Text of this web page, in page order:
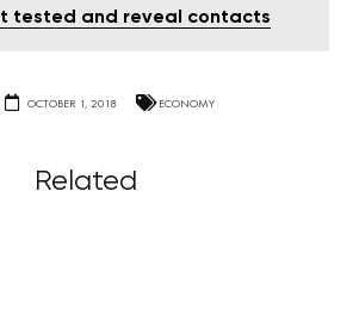
tested and reveal contacts
OCTOBER 1, 2018 ECONOMY
Related